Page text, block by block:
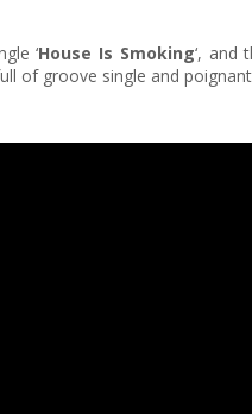
‘House Is Smoking‘, and
of groove single and